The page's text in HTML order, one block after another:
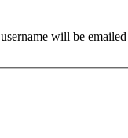
will be